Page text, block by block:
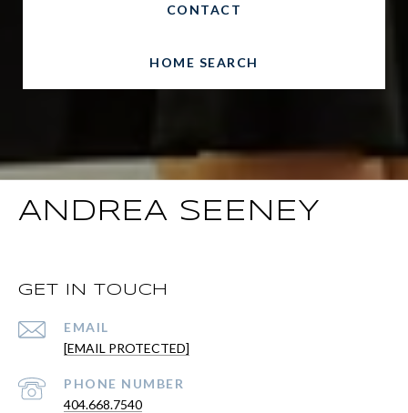
CONTACT
HOME SEARCH
ANDREA SEENEY
GET IN TOUCH
EMAIL
[EMAIL PROTECTED]
404.668.7540